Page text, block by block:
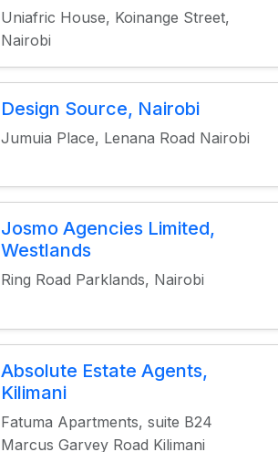
Uniafric House, Koinange Street,
Nairobi
Design Source, Nairobi
Jumuia Place, Lenana Road Nairobi
Josmo Agencies Limited,
Westlands
Ring Road Parklands, Nairobi
Absolute Estate Agents,
Kilimani
Fatuma Apartments, suite B24
Marcus Garvey Road Kilimani